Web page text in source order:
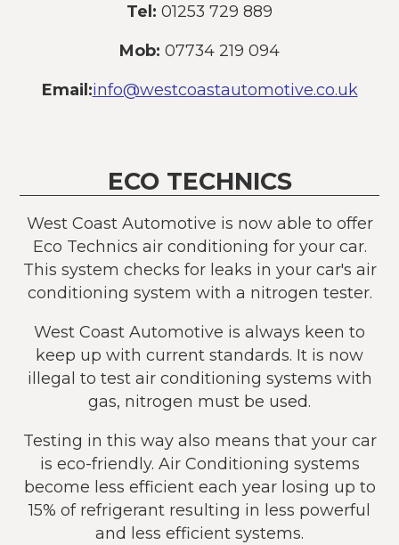
Tel: 01253 729 889
Mob: 07734 219 094
Email:info@westcoastautomotive.co.uk
ECO TECHNICS
West Coast Automotive is now able to offer
Eco Technics air conditioning for your car.
This system checks for leaks in your car's air
conditioning system with a nitrogen tester.
West Coast Automotive is always keen to
keep up with current standards. It is now
illegal to test air conditioning systems with
gas, nitrogen must be used.
Testing in this way also means that your car
is eco-friendly. Air Conditioning systems
become less efficient each year losing up to
15% of refrigerant resulting in less powerful
and less efficient systems.